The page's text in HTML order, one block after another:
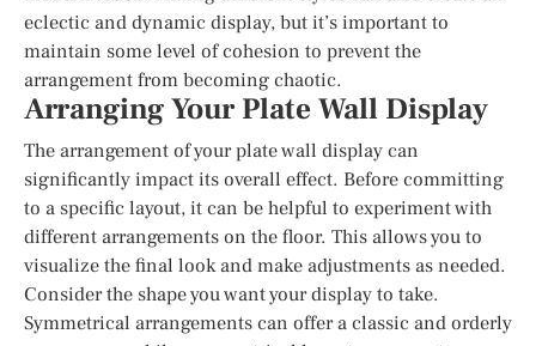
eclectic and dynamic display, but it’s important to
maintain some level of cohesion to prevent the
arrangement from becoming chaotic.
Arranging Your Plate Wall Display
The arrangement of your plate wall display can
significantly impact its overall effect. Before committing
to a specific layout, it can be helpful to experiment with
different arrangements on the floor. This allows you to
visualize the final look and make adjustments as needed.
Consider the shape you want your display to take.
Symmetrical arrangements can offer a classic and orderly